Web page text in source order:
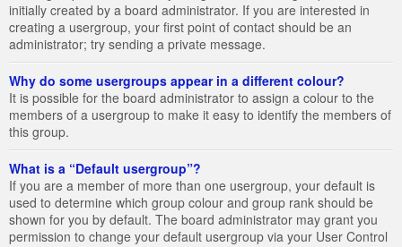
initially created by a board administrator. If you are interested in
creating a usergroup, your first point of contact should be an
administrator; try sending a private message.
Why do some usergroups appear in a different colour?
It is possible for the board administrator to assign a colour to the
members of a usergroup to make it easy to identify the members of
this group.
What is a “Default usergroup”?
If you are a member of more than one usergroup, your default is
used to determine which group colour and group rank should be
shown for you by default. The board administrator may grant you
permission to change your default usergroup via your User Control